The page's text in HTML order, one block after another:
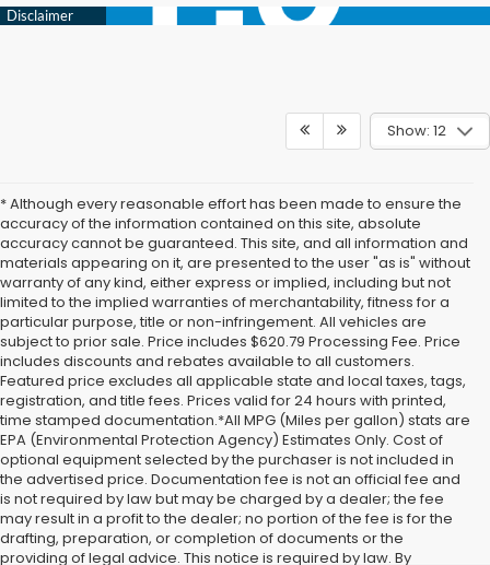
Show: 12
* Although every reasonable effort has been made to ensure the
accuracy of the information contained on this site, absolute
accuracy cannot be guaranteed. This site, and all information and
materials appearing on it, are presented to the user "as is" without
warranty of any kind, either express or implied, including but not
limited to the implied warranties of merchantability, fitness for a
particular purpose, title or non-infringement. All vehicles are
subject to prior sale. Price includes $620.79 Processing Fee. Price
includes discounts and rebates available to all customers.
Featured price excludes all applicable state and local taxes, tags,
registration, and title fees. Prices valid for 24 hours with printed,
time stamped documentation.*All MPG (Miles per gallon) stats are
EPA (Environmental Protection Agency) Estimates Only. Cost of
optional equipment selected by the purchaser is not included in
the advertised price. Documentation fee is not an official fee and
is not required by law but may be charged by a dealer; the fee
may result in a profit to the dealer; no portion of the fee is for the
drafting, preparation, or completion of documents or the
providing of legal advice. This notice is required by law. By